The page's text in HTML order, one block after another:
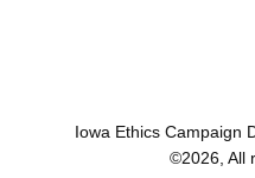
Iowa Ethics Campaign
©2026, All